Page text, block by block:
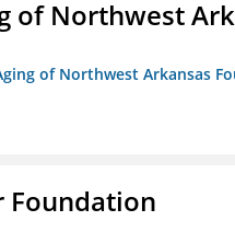
of Northwest
of Northwest Arkansas
Foundation